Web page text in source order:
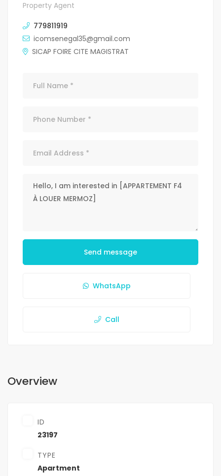
Property Agent
779811919
icomsenegal35@gmail.com
SICAP FOIRE CITE MAGISTRAT
Send message
WhatsApp
Call
Overview
ID
23197
TYPE
Apartment